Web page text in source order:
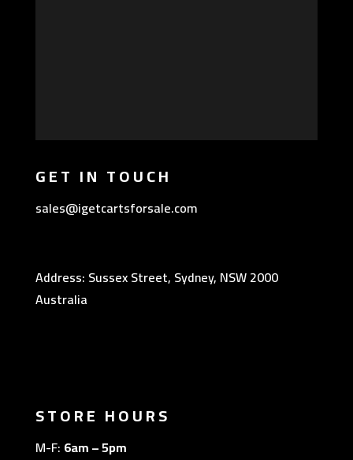
GET IN TOUCH
sales@igetcartsforsale.com
Address: Sussex Street, Sydney, NSW 2000
Australia
STORE HOURS
M-F: 6am – 5pm